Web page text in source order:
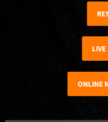
ONLINE